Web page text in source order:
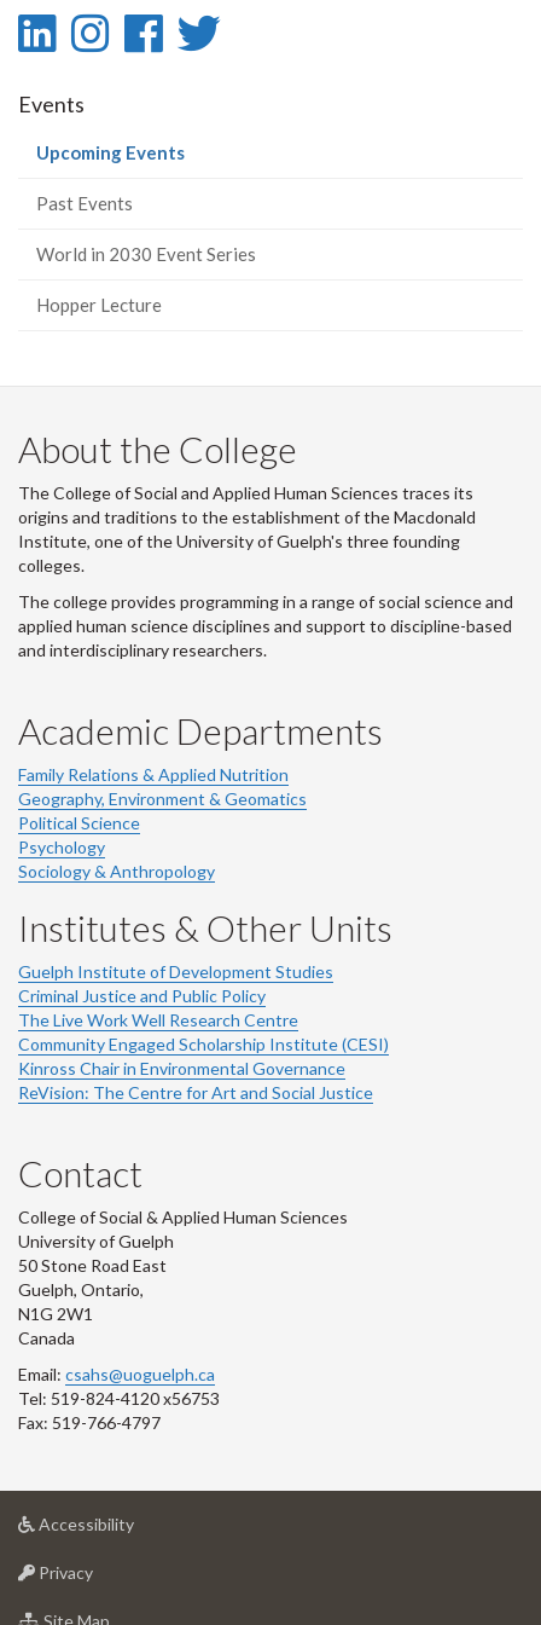
LinkedIn
LinkedIn
Instagram
Facebook
Events
Upcoming Events(current
Past Events
World in 2030 Event Series
Hopper Lecture
About the College
The College of Social and Applied Human Sciences traces its
origins and traditions to the establishment of the Macdonald
Institute, one of the University of Guelph's three founding
colleges.
The college provides programming in a range of social science and
applied human science disciplines and support to discipline-based
and interdisciplinary researchers.
Academic Departments
Family Relations & Applied Nutrition
Geography, Environment & Geomatics
Political Science
Psychology
Sociology & Anthropology
Institutes & Other Units
Guelph Institute of Development Studies
Criminal Justice and Public Policy
The Live Work Well Research Centre
Community Engaged Scholarship Institute (CESI)
Kinross Chair in Environmental Governance
ReVision: The Centre for Art and Social Justice
Contact
College of Social & Applied Human Sciences
University of Guelph
50 Stone Road East
Guelph, Ontario,
N1G 2W1
Canada
Email: csahs@uoguelph.ca
Tel: 519-824-4120 x56753
Fax: 519-766-4797
Accessibilityat
Privacyat
of
Site Map